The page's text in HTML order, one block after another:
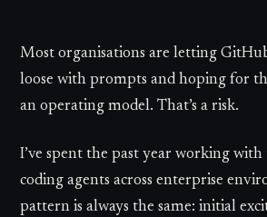
Most organisations are letting
loose with prompts and hoping for
an operating model. That’s a risk.
I’ve spent the past year working
coding agents across enterprise
pattern is always the same: initial